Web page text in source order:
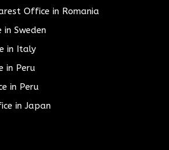
Office in Romania
in Sweden
in Italy
in Peru
in Peru
in Japan